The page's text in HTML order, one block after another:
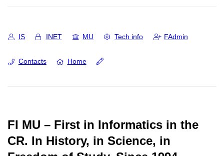
IS INET MU Tech info FAdmin
Contacts Home
FI MU – First in Informatics in the
CR. In History, in Science, in